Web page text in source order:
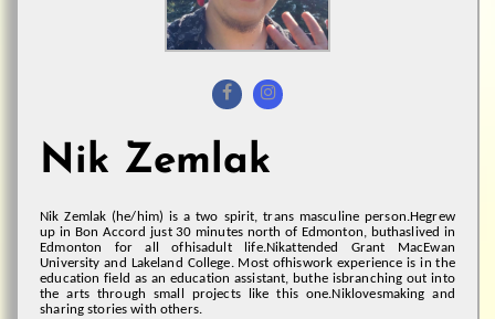
Nik Zemlak
Nik Zemlak (he/him) is a two spirit, trans masculine person.Hegrew
up in Bon Accord just 30 minutes north of Edmonton, buthas lived in
Edmonton for all of hisadult life.Nikattended Grant MacEwan
University and Lakeland College. Most ofhiswork experience is in the
education field as an education assistant, but he isbranching out into
the arts through small projects like this one.Niklovesmaking and
sharing stories with others.